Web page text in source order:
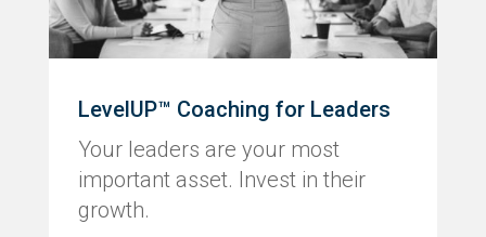
LevelUP™ Coaching for Leaders
Your leaders are your most
important asset. Invest in their
growth.